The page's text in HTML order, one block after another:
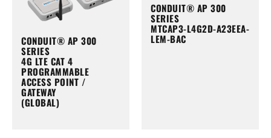
CONDUIT® AP 300
SERIES
4G LTE CAT 4
PROGRAMMABLE
ACCESS POINT /
GATEWAY
(GLOBAL)
CONDUIT® AP 300
SERIES
MTCAP3-L4G2D-A23EEA-
LEM-BAC